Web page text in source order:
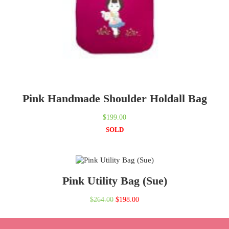
Pink Handmade Shoulder Holdall Bag
$199.00
SOLD
Pink Utility Bag (Sue)
$264.00 Original
$198.00Current